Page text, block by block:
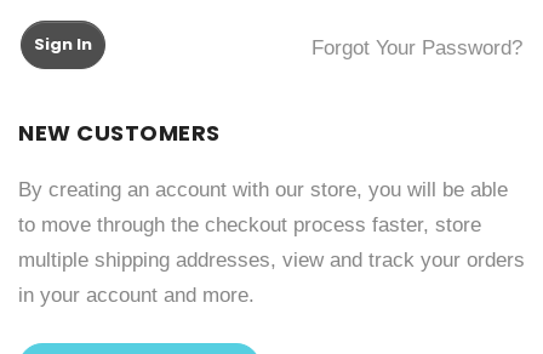
Sign In Forgot Your Password?
NEW CUSTOMERS
By creating an account with our store, you will be able
to move through the checkout process faster, store
multiple shipping addresses, view and track your orders
in your account and more.